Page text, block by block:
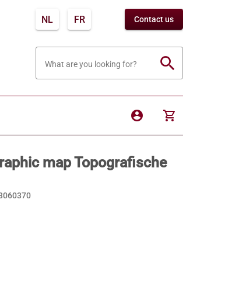
NL FR Contact us
What are you looking for? search
account_circle shopping_cart
map Topografische